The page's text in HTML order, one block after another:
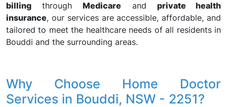
billing throughMedicare and private health
insurance, our services are accessible, affordable, and
tailored to meet the healthcare needs of all residents in
Bouddi and the surrounding areas.
Why Choose Home Doctor
Services in Bouddi, NSW - 2251?